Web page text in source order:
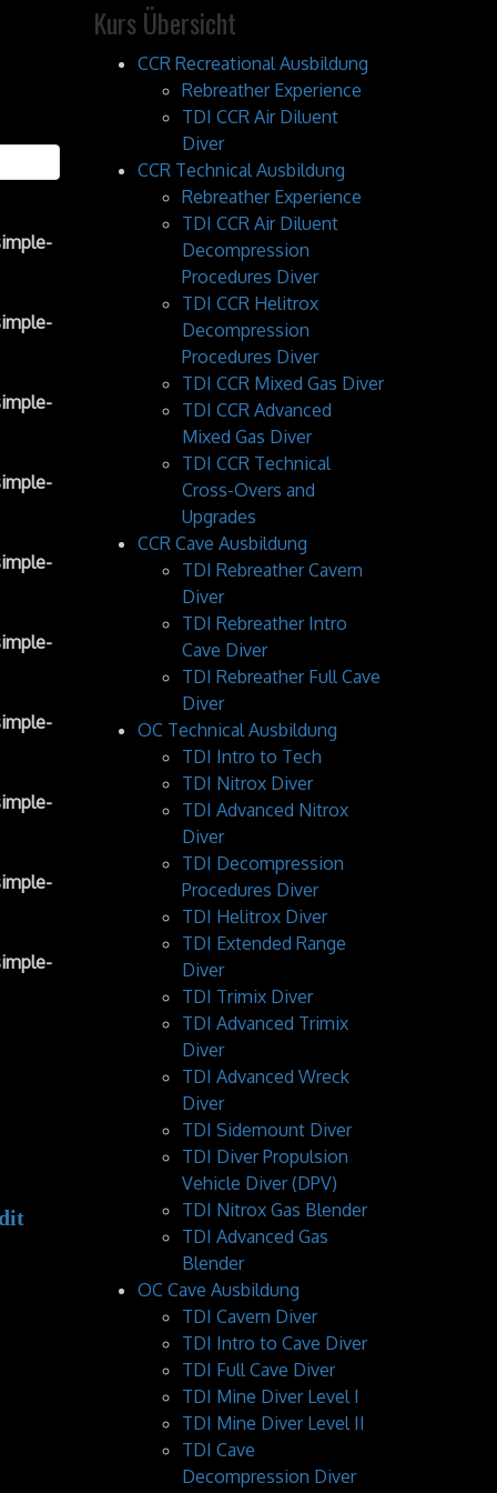
Kurs Übersicht
CCR Recreational Ausbildung
Rebreather Experience
TDI CCR Air Diluent
Diver
CCR Technical Ausbildung
Rebreather Experience
TDI CCR Air Diluent
Decompression
Procedures Diver
TDI CCR Helitrox
Decompression
Procedures Diver
TDI CCR Mixed Gas Diver
TDI CCR Advanced
Mixed Gas Diver
TDI CCR Technical
Cross-Overs and
Upgrades
CCR Cave Ausbildung
TDI Rebreather Cavern
Diver
TDI Rebreather Intro
Cave Diver
TDI Rebreather Full Cave
Diver
OC Technical Ausbildung
TDI Intro to Tech
TDI Nitrox Diver
TDI Advanced Nitrox
Diver
TDI Decompression
Procedures Diver
TDI Helitrox Diver
TDI Extended Range
Diver
TDI Trimix Diver
TDI Advanced Trimix
Diver
TDI Advanced Wreck
Diver
TDI Sidemount Diver
TDI Diver Propulsion
Vehicle Diver (DPV)
TDI Nitrox Gas Blender
TDI Advanced Gas
Blender
OC Cave Ausbildung
TDI Cavern Diver
TDI Intro to Cave Diver
TDI Full Cave Diver
TDI Mine Diver Level I
TDI Mine Diver Level II
TDI Cave
Decompression Diver